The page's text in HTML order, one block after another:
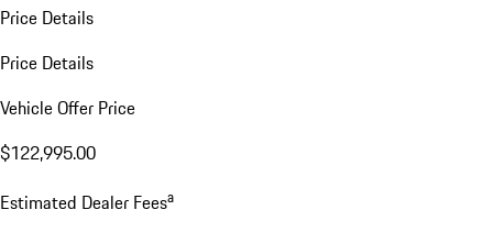
Price Details
Price Details
Vehicle Offer Price
$122,995.00
Estimated Dealer Feesa